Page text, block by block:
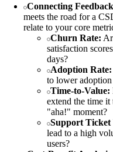
Connecting
meets the road for a
relate to your core
Churn Rate:
satisfaction
days?
Adoption Rate:
to lower
Time-to-Value:
extend the time it
"aha!" moment?
Support Ticket
lead to a high
users?